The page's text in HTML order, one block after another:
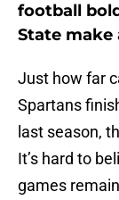
football
State make
Just how far
Spartans
last season,
It’s hard to
games